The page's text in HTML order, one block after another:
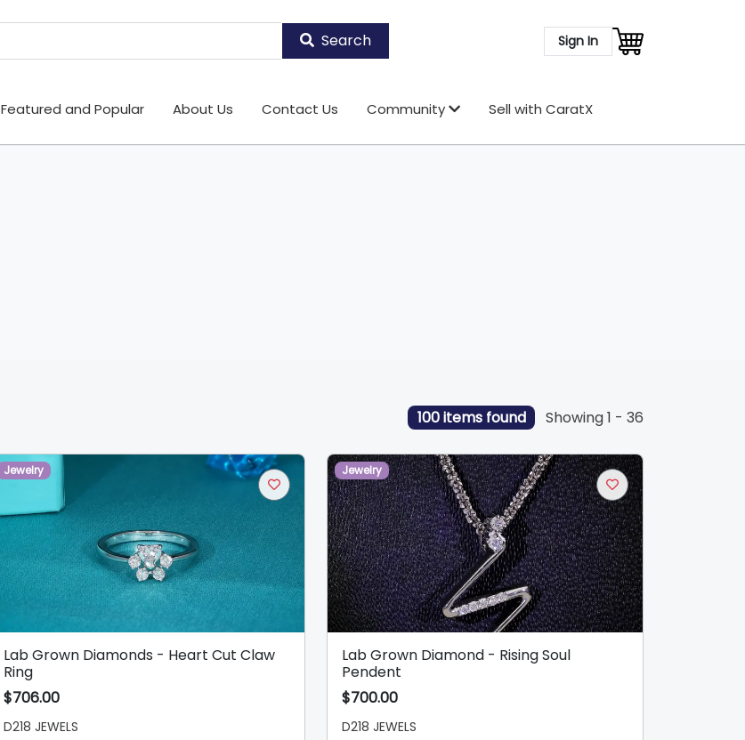
Search Sign In
Featured and Popular About Us Contact Us Community Sell with CaratX
100 items found Showing 1 - 36
Jewelry
Lab Grown Diamonds - Heart Cut Claw
Ring
$706.00
D218 JEWELS
Jewelry
Lab Grown Diamond - Rising Soul
Pendent
$700.00
D218 JEWELS